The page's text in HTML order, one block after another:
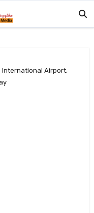
International Airport,